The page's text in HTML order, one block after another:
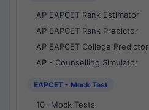
AP EAPCET Rank Estimator
AP EAPCET Rank Predictor
AP EAPCET College Predictor
AP - Counselling Simulator
EAPCET - Mock Test
10- Mock Tests